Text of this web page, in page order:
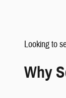
Looking to
Why